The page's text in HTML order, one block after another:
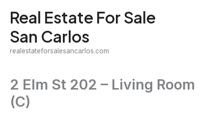
content
Real Estate For Sale
San Carlos
realestateforsalesancarlos.com
2 Elm St 202 – Living Room
(C)